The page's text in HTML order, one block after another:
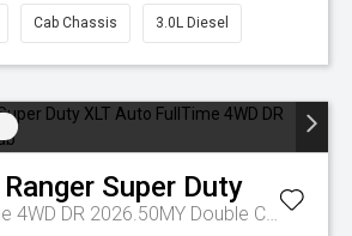
Cab Chassis 3.0L Diesel
Ranger Super Duty
XLT Auto FullTime 4WD DR 2026.50MY Double Cab